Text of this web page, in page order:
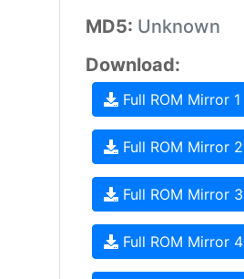
MD5: Unknown
Download:
Full ROM Mirror 1
Full ROM Mirror 2
Full ROM Mirror 3
Full ROM Mirror 4